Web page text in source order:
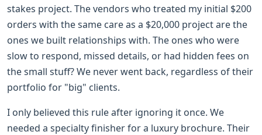
stakes project. The vendors who treated my initial $200
orders with the same care as a $20,000 project are the
ones we built relationships with. The ones who were
slow to respond, missed details, or had hidden fees on
the small stuff? We never went back, regardless of their
portfolio for "big" clients.
I only believed this rule after ignoring it once. We
needed a specialty finisher for a luxury brochure. Their